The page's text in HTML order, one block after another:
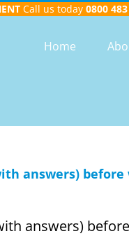
Call us today 0800
Home
answers)
answers)